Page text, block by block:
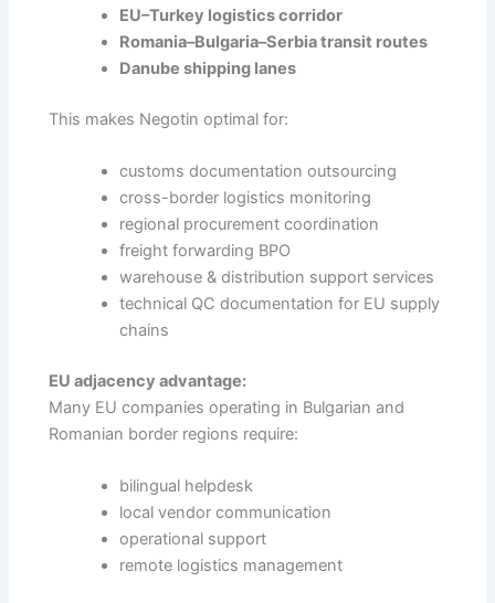
EU–Turkey logistics corridor
Romania–Bulgaria–Serbia transit routes
Danube shipping lanes
This makes Negotin optimal for:
customs documentation outsourcing
cross-border logistics monitoring
regional procurement coordination
freight forwarding BPO
warehouse & distribution support services
technical QC documentation for EU supply
chains
EU adjacency advantage:
Many EU companies operating in Bulgarian and
Romanian border regions require:
bilingual helpdesk
local vendor communication
operational support
remote logistics management